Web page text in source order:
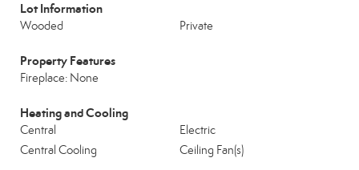
Lot Information
Wooded Private
Property Features
Fireplace: None
Heating and Cooling
Central
Electric
Central Cooling
Ceiling Fan(s)